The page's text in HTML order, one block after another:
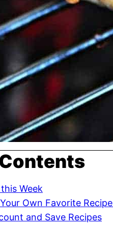
Week
Own Favorite
and Save Recipes